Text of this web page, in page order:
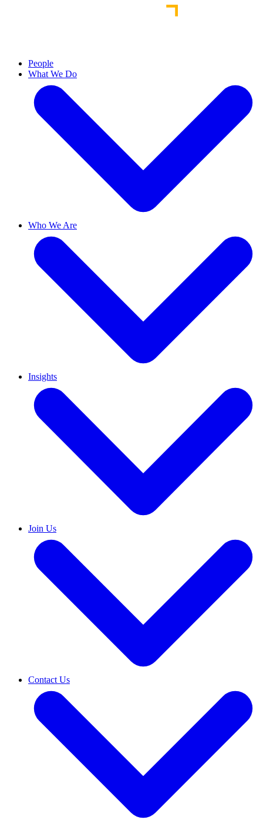
People
What We Do
Who We Are
Insights
Join Us
Contact Us